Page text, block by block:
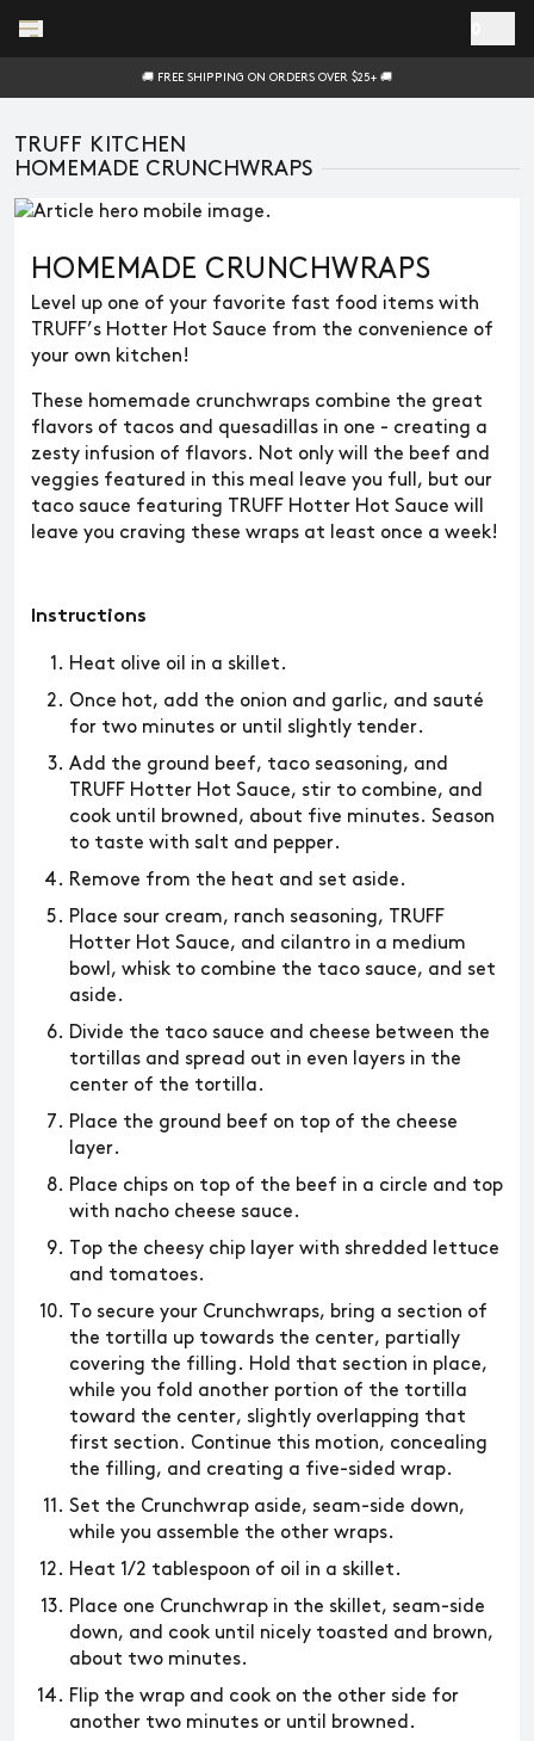
🚚 FREE SHIPPING ON ORDERS OVER $25+ 🚚
TRUFF KITCHEN
HOMEMADE CRUNCHWRAPS
HOMEMADE CRUNCHWRAPS
Level up one of your favorite fast food items with
TRUFF’s Hotter Hot Sauce from the convenience of
your own kitchen!
These homemade crunchwraps combine the great
flavors of tacos and quesadillas in one - creating a
zesty infusion of flavors. Not only will the beef and
veggies featured in this meal leave you full, but our
taco sauce featuring TRUFF Hotter Hot Sauce will
leave you craving these wraps at least once a week!
Instructions
Heat olive oil in a skillet.
Once hot, add the onion and garlic, and sauté
for two minutes or until slightly tender.
Add the ground beef, taco seasoning, and
TRUFF Hotter Hot Sauce, stir to combine, and
cook until browned, about five minutes. Season
to taste with salt and pepper.
Remove from the heat and set aside.
Place sour cream, ranch seasoning, TRUFF
Hotter Hot Sauce, and cilantro in a medium
bowl, whisk to combine the taco sauce, and set
aside.
Divide the taco sauce and cheese between the
tortillas and spread out in even layers in the
center of the tortilla.
Place the ground beef on top of the cheese
layer.
Place chips on top of the beef in a circle and top
with nacho cheese sauce.
Top the cheesy chip layer with shredded lettuce
and tomatoes.
To secure your Crunchwraps, bring a section of
the tortilla up towards the center, partially
covering the filling. Hold that section in place,
while you fold another portion of the tortilla
toward the center, slightly overlapping that
first section. Continue this motion, concealing
the filling, and creating a five-sided wrap.
Set the Crunchwrap aside, seam-side down,
while you assemble the other wraps.
Heat 1/2 tablespoon of oil in a skillet.
Place one Crunchwrap in the skillet, seam-side
down, and cook until nicely toasted and brown,
about two minutes.
Flip the wrap and cook on the other side for
another two minutes or until browned.